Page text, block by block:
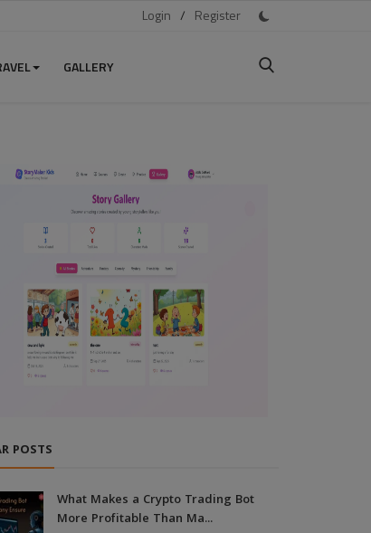
Login / Register
GALLERY
POSTS
What Makes a Crypto Trading Bot
More Profitable Than Ma...